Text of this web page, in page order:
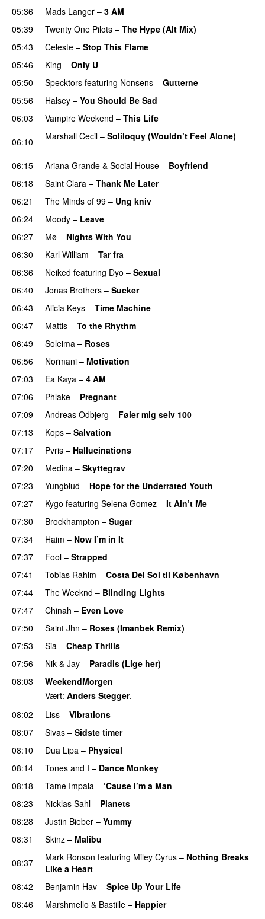
05:36
Mads Langer – 3 AM
05:39
Twenty One Pilots – The Hype (Alt Mix)
05:43
Celeste – Stop This Flame
05:46 King – Only U
05:50
Specktors featuring Nonsens – Gutterne
05:56 Halsey – You Should Be Sad
06:03
Vampire Weekend – This Life
06:10 Marshall Cecil – Soliloquy (Wouldn’t Feel Alone)
06:15 Ariana Grande & Social House – Boyfriend
06:18
Saint Clara – Thank Me Later
06:21
The Minds of 99 – Ung kniv
06:24
Moody – Leave
06:27
Mø – Nights With You
06:30
Karl William – Tar fra
06:36
Neiked featuring Dyo – Sexual
06:40 Jonas Brothers – Sucker
06:43
Alicia Keys – Time Machine
06:47
Mattis – To the Rhythm
06:49
Soleima – Roses
06:56
Normani – Motivation
07:03
Ea Kaya – 4 AM
07:06
Phlake – Pregnant
07:09 Andreas Odbjerg – Føler mig selv 100
07:13
Kops – Salvation
07:17 Pvris – Hallucinations
07:20
Medina – Skyttegrav
07:23
Yungblud – Hope for the Underrated Youth
07:27
Kygo featuring Selena Gomez – It Ain’t Me
07:30
Brockhampton – Sugar
07:34 Haim – Now I’m in It
07:37 Fool – Strapped
07:41 Tobias Rahim – Costa Del Sol til København
07:44 The Weeknd – Blinding Lights
07:47
Chinah – Even Love
07:50 Saint Jhn – Roses (Imanbek Remix)
07:53
Sia – Cheap Thrills
07:56
Nik & Jay – Paradis (Lige her)
08:03
WeekendMorgen
Vært: Anders Stegger.
08:02
Liss – Vibrations
08:07
Sivas – Sidste timer
08:10
Dua Lipa – Physical
08:14
Tones and I – Dance Monkey
08:18 Tame Impala – ‘Cause I’m a Man
08:23
Nicklas Sahl – Planets
08:28
Justin Bieber – Yummy
08:31
Skinz – Malibu
08:37
Mark Ronson featuring Miley Cyrus – Nothing Breaks
Like a Heart
08:42 Benjamin Hav – Spice Up Your Life
08:46
Marshmello & Bastille – Happier